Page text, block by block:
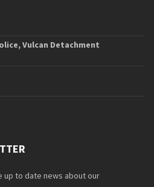
Vulcan Detachment
to date news about our